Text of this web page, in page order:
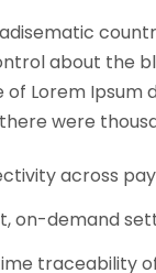
about the
of Lorem Ipsum
were
across
on-demand
traceability